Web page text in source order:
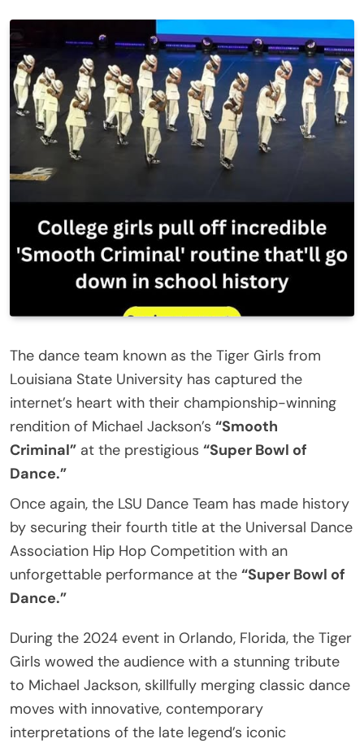
The dance team known as the Tiger Girls from
Louisiana State University has captured the
internet’s heart with their championship-winning
rendition of Michael Jackson’s “Smooth
Criminal” at the prestigious “Super Bowl of
Dance.”
Once again, the LSU Dance Team has made history
by securing their fourth title at the Universal Dance
Association Hip Hop Competition with an
unforgettable performance at the “Super Bowl of
Dance.”
During the 2024 event in Orlando, Florida, the Tiger
Girls wowed the audience with a stunning tribute
to Michael Jackson, skillfully merging classic dance
moves with innovative, contemporary
interpretations of the late legend’s iconic